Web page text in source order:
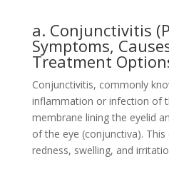
a. Conjunctivitis
Symptoms,
Treatment
Conjunctivitis, commonly
inflammation or infection of
membrane lining the eyelid
of the eye (conjunctiva).
redness, swelling, and